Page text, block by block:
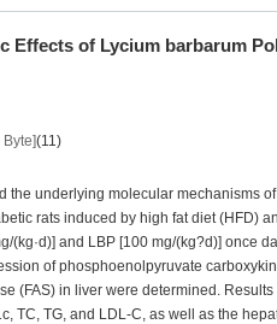
Effects of Lycium barbarum
Byte](11)
the underlying molecular mechanisms
rats induced by high fat diet (HFD)
(kg·d)] and LBP [100 mg/(kg?d)] once
of phosphoenolpyruvate
(FAS) in liver were determined.
TC, TG, and LDL-C, as well as the